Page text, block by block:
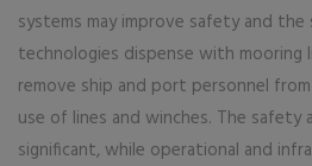
systems may improve safety and the
technologies dispense with mooring
remove ship and port personnel
use of lines and winches. The safety
significant, while operational and